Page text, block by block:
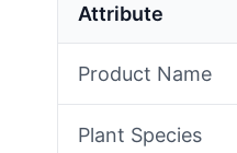
Attribute
Product Name
Plant Species